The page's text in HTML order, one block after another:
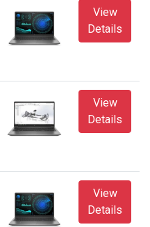
View
Details
View
Details
View
Details